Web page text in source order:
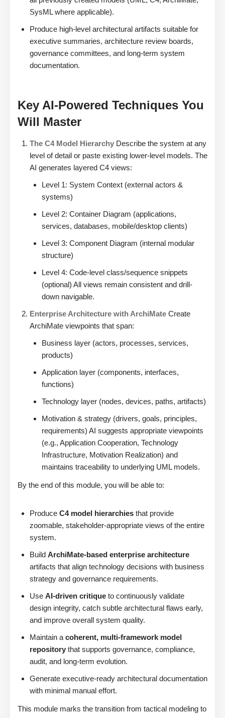
SysML where applicable).
Produce high-level architectural artifacts suitable for
executive summaries, architecture review boards,
governance committees, and long-term system
documentation.
Key AI-Powered Techniques You
Will Master
The C4 Model Hierarchy Describe the system at any
level of detail or paste existing lower-level models. The
AI generates layered C4 views:
Level 1: System Context (external actors &
systems)
Level 2: Container Diagram (applications,
services, databases, mobile/desktop clients)
Level 3: Component Diagram (internal modular
structure)
Level 4: Code-level class/sequence snippets
(optional) All views remain consistent and drill-
down navigable.
Enterprise Architecture with ArchiMate Create
ArchiMate viewpoints that span:
Business layer (actors, processes, services,
products)
Application layer (components, interfaces,
functions)
Technology layer (nodes, devices, paths, artifacts)
Motivation & strategy (drivers, goals, principles,
requirements) AI suggests appropriate viewpoints
(e.g., Application Cooperation, Technology
Infrastructure, Motivation Realization) and
maintains traceability to underlying UML models.
By the end of this module, you will be able to:
Produce C4 model hierarchies that provide
zoomable, stakeholder-appropriate views of the entire
system.
Build ArchiMate-based enterprise architecture
artifacts that align technology decisions with business
strategy and governance requirements.
Use AI-driven critique to continuously validate
design integrity, catch subtle architectural flaws early,
and improve overall system quality.
Maintain a coherent, multi-framework model
repository that supports governance, compliance,
audit, and long-term evolution.
Generate executive-ready architectural documentation
with minimal manual effort.
This module marks the transition from tactical modeling to